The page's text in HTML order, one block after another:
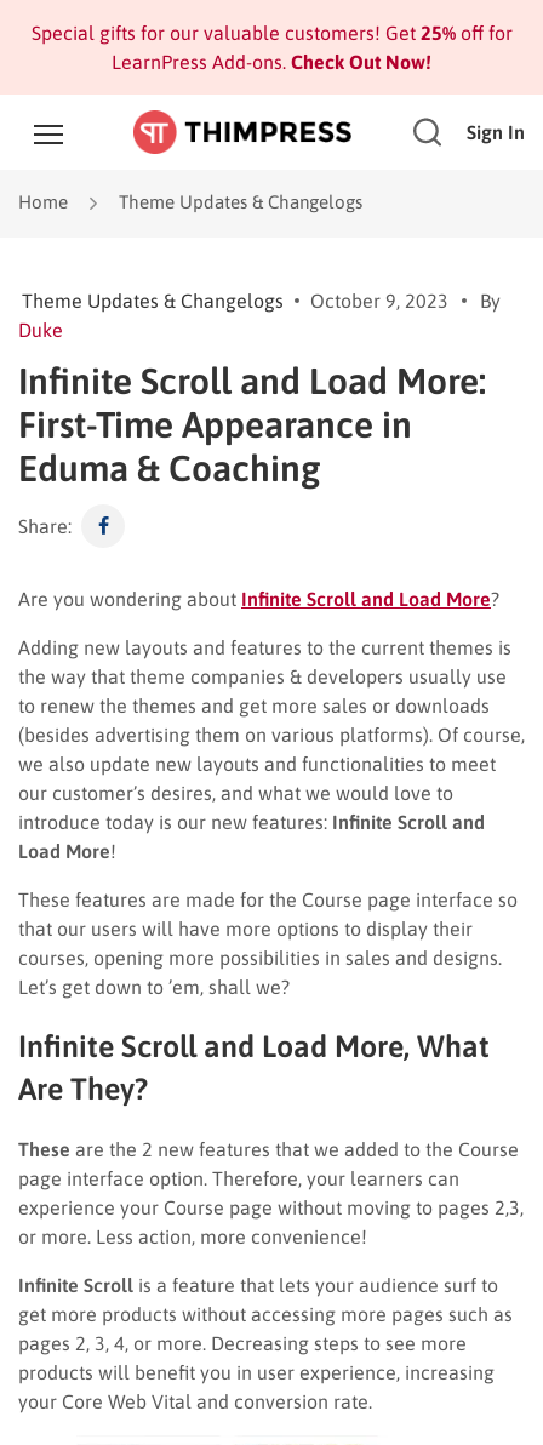
Special gifts for our valuable customers! Get 25%off for
LearnPress Add-ons. Check Out Now!
Sign In
Home Theme Updates & Changelogs
Theme Updates & Changelogs October 9, 2023
By
Duke
Infinite Scroll and Load More:
First-Time Appearance in
Eduma & Coaching
Share:
Are you wondering about Infinite Scroll and Load More?
Adding new layouts and features to the current themes is
the way that theme companies & developers usually use
to renew the themes and get more sales or downloads
(besides advertising them on various platforms). Of course,
we also update new layouts and functionalities to meet
our customer’s desires, and what we would love to
introduce today is our new features: Infinite Scroll and
Load More!
These features are made for the Course page interface so
that our users will have more options to display their
courses, opening more possibilities in sales and designs.
Let’s get down to ’em, shall we?
Infinite Scroll and Load More, What
Are They?
These are the 2 new features that we added to the Course
page interface option. Therefore, your learners can
experience your Course page without moving to pages 2,3,
or more. Less action, more convenience!
Infinite Scroll is a feature that lets your audience surf to
get more products without accessing more pages such as
pages 2, 3, 4, or more. Decreasing steps to see more
products will benefit you in user experience, increasing
your Core Web Vital and conversion rate.